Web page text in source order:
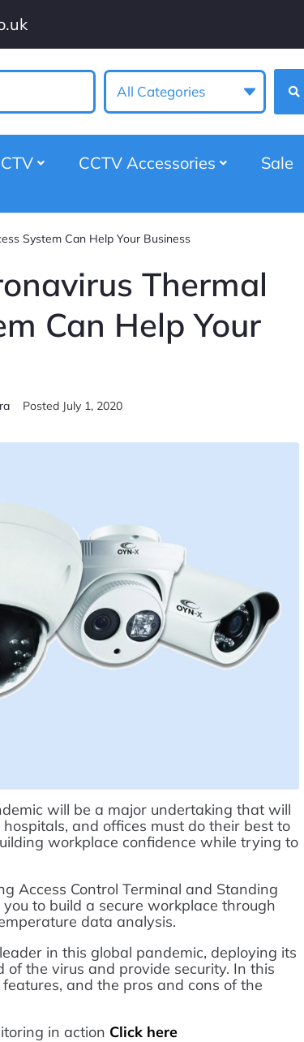
All Categories
CCTV Accessories Sale
System Can Help Your Business
Thermal
Can Help Your
Posted July 1, 2020
will be a major undertaking that will
and offices must do their best to
workplace confidence while trying to
Access Control Terminal and Standing
to build a secure workplace through
data analysis.
in this global pandemic, deploying its
the virus and provide security. In this
and the pros and cons of the
in action Click here